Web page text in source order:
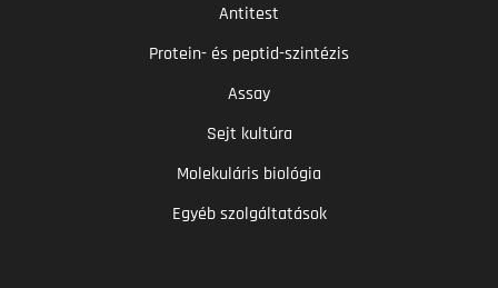
Antitest
Protein- és peptid-szintézis
Assay
Sejt kultúra
Molekuláris biológia
Egyéb szolgáltatások